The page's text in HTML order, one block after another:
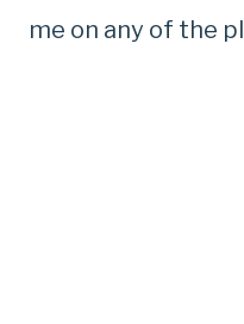
me on any of the